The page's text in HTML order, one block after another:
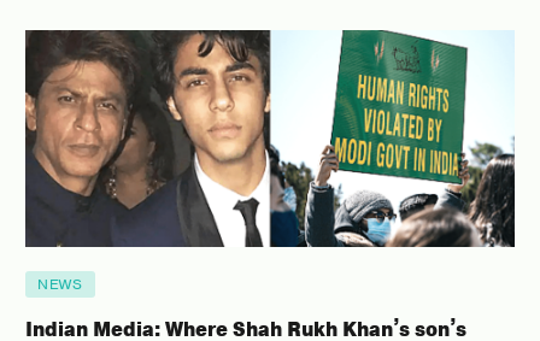
NEWS
Indian Media: Where Shah Rukh Khan’s son’s